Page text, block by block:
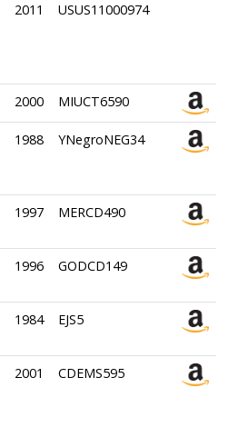
2011 USUS11000974
2000 MIUCT6590
1988 YNegroNEG34
1997 MERCD490
1996 GODCD149
1984 EJS5
2001 CDEMS595